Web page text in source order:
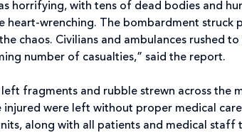
horrifying, with tens of dead bodies and
heart-wrenching. The bombardment struck
chaos. Civilians and ambulances rushed
number of casualties,” said the report.
left fragments and rubble strewn across the
injured were left without proper medical
along with all patients and medical staff